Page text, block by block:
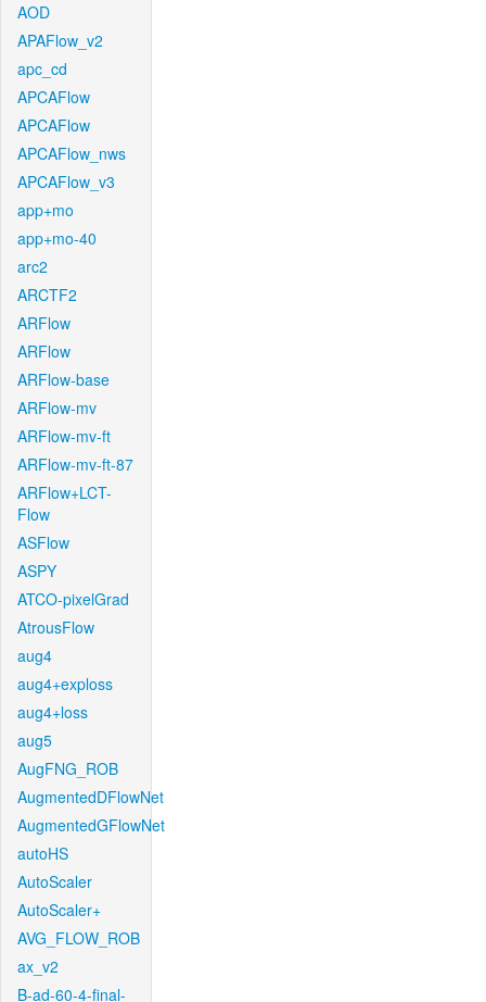
AOD
APAFlow_v2
apc_cd
APCAFlow
APCAFlow
APCAFlow_nws
APCAFlow_v3
app+mo
app+mo-40
arc2
ARCTF2
ARFlow
ARFlow
ARFlow-base
ARFlow-mv
ARFlow-mv-ft
ARFlow-mv-ft-87
ARFlow+LCT-
Flow
ASFlow
ASPY
ATCO-pixelGrad
AtrousFlow
aug4
aug4+exploss
aug4+loss
aug5
AugFNG_ROB
AugmentedDFlowNet
AugmentedGFlowNet
autoHS
AutoScaler
AutoScaler+
AVG_FLOW_ROB
ax_v2
B-ad-60-4-final-